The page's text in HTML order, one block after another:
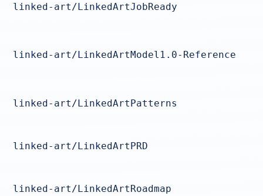
linked-art/LinkedArtJobReady
linked-art/LinkedArtModel1.0-Reference
linked-art/LinkedArtPatterns
linked-art/LinkedArtPRD
linked-art/LinkedArtRoadmap